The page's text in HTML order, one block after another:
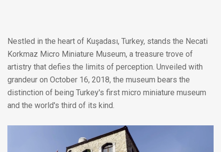
Nestled in the heart of Kuşadası, Turkey, stands the Necati
Korkmaz Micro Miniature Museum, a treasure trove of
artistry that defies the limits of perception. Unveiled with
grandeur on October 16, 2018, the museum bears the
distinction of being Turkey's first micro miniature museum
and the world's third of its kind.